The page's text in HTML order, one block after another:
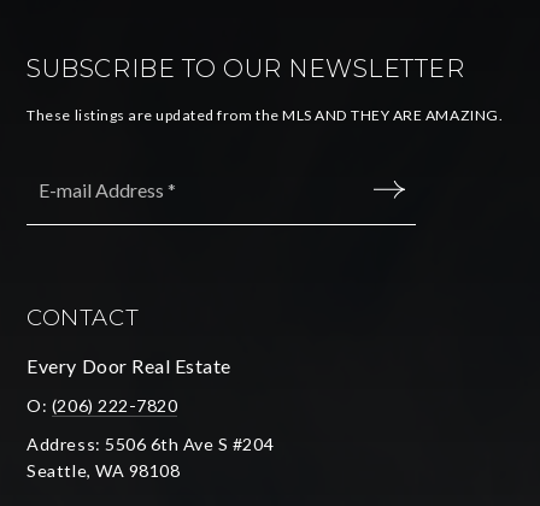
SUBSCRIBE TO OUR NEWSLETTER
These listings are updated from the MLS AND THEY ARE AMAZING.
CONTACT
Every Door Real Estate
O: (206) 222-7820
Address: 5506 6th Ave S #204
Seattle, WA 98108